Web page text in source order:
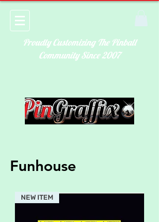
Proudly Customizing The Pinball
Community Since 2007
Funhouse
NEW ITEM